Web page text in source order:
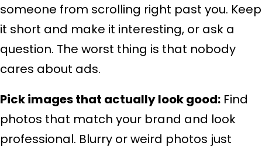
someone from scrolling right past you. Keep
it short and make it interesting, or ask a
question. The worst thing is that nobody
cares about ads.
Pick images that actually look good: Find
photos that match your brand and look
professional. Blurry or weird photos just